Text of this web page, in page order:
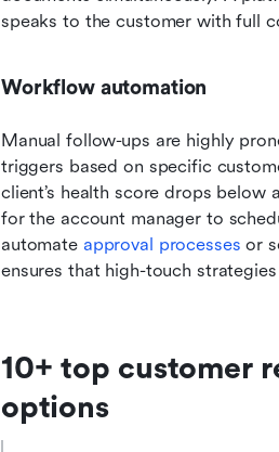
speaks to the customer with full
Workflow automation
Manual follow-ups are highly
triggers based on specific
client’s health score drops
for the account manager to
automate approval processes or
ensures that high-touch
10+ top customer
options